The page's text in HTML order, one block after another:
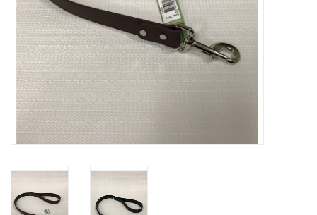
Loyalty